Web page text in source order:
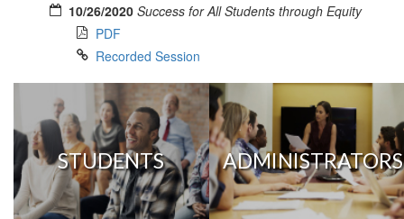
10/26/2020 Success for All Students through Equity
PDF
Recorded Session
STUDENTS ADMINISTRATORS